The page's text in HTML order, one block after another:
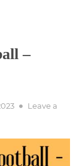
–
Leave a